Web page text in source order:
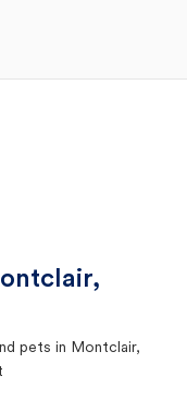
pets in Montclair,